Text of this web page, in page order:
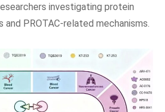
investigating protein
and PROTAC-related mechanisms.